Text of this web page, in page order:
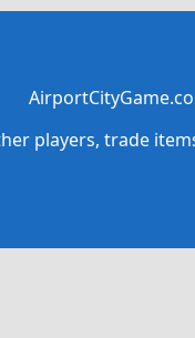
players, trade